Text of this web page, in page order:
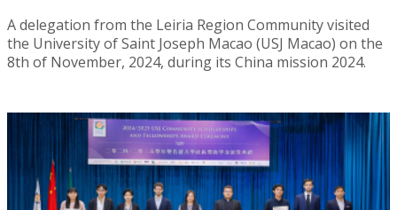
A delegation from the Leiria Region Community visited
the University of Saint Joseph Macao (USJ Macao) on the
8th of November, 2024, during its China mission 2024.